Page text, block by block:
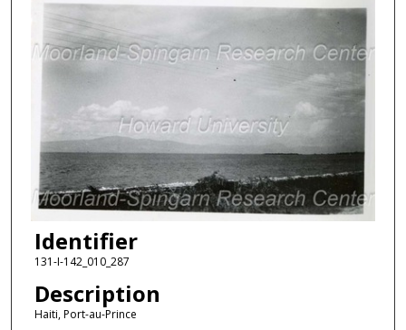
Identifier
131-I-142_010_287
Description
Haiti, Port-au-Prince